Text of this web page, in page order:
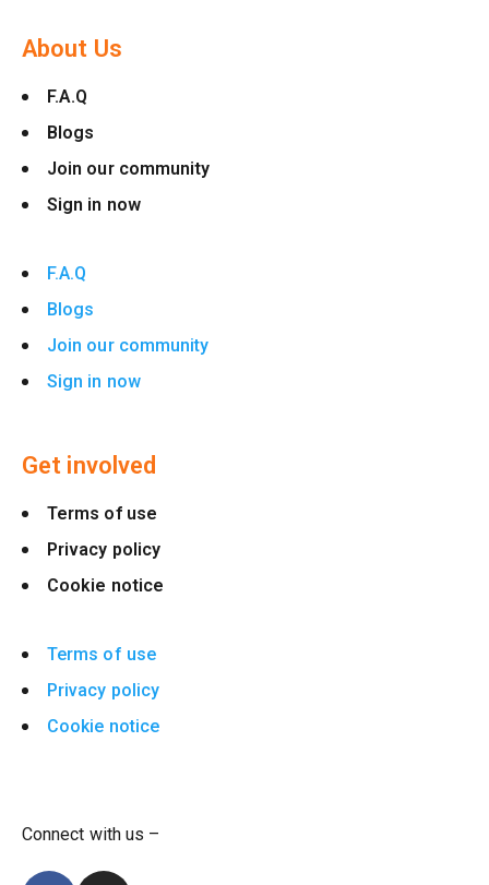
About Us
F.A.Q
Blogs
Join our community
Sign in now
F.A.Q
Blogs
Join our community
Sign in now
Get involved
Terms of use
Privacy policy
Cookie notice
Terms of use
Privacy policy
Cookie notice
Connect with us –